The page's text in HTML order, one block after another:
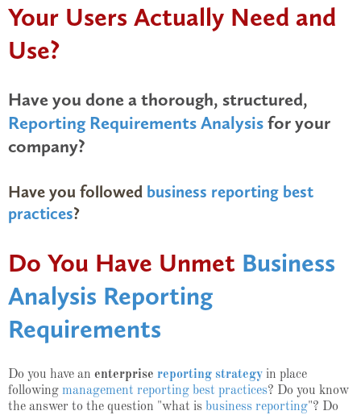
Your Users Actually Need and
Use?
Have you done a thorough, structured,
Reporting Requirements Analysisfor your
company?
Have you followed business reporting best
practices?
Do You Have Unmet Business
Analysis Reporting
Requirements
Do you have an enterprise reporting strategy in place
following management reporting best practices? Do you know
the answer to the question "what is business reporting"? Do